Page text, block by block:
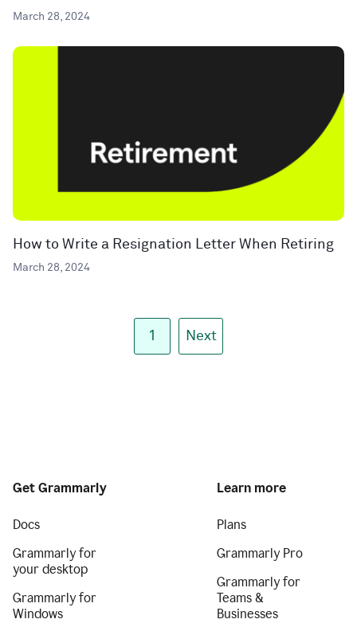
March 28, 2024
How to Write a Resignation Letter When Retiring
March 28, 2024
1 Next
Get Grammarly
Docs
Grammarly for
your desktop
Grammarly for
Windows
Learn more
Plans
Grammarly Pro
Grammarly for
Teams &
Businesses